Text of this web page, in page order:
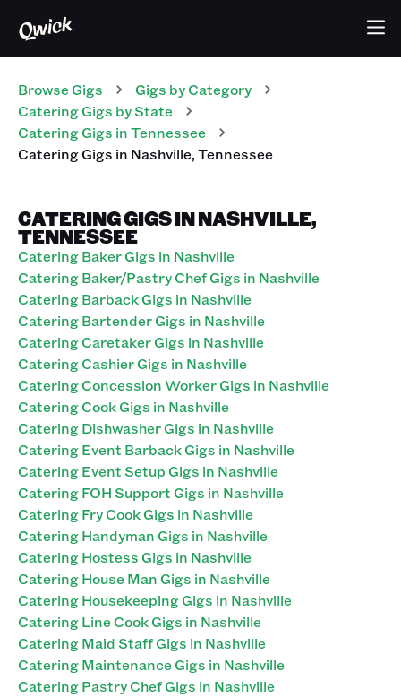
Browse Gigs Gigs by Category
CateringGigs by State
CateringGigs inTennessee
CateringGigs in Nashville,Tennessee
CATERING GIGS IN NASHVILLE,
TENNESSEE
Catering Baker Gigs in Nashville
Catering Baker/Pastry Chef Gigs in Nashville
Catering Barback Gigs in Nashville
Catering Bartender Gigs in Nashville
Catering Caretaker Gigs in Nashville
Catering Cashier Gigs in Nashville
Catering Concession Worker Gigs in Nashville
Catering Cook Gigs in Nashville
Catering Dishwasher Gigs in Nashville
Catering Event Barback Gigs in Nashville
Catering Event Setup Gigs in Nashville
Catering FOH Support Gigs in Nashville
Catering Fry Cook Gigs in Nashville
Catering Handyman Gigs in Nashville
Catering Hostess Gigs in Nashville
Catering House Man Gigs in Nashville
Catering Housekeeping Gigs in Nashville
Catering Line Cook Gigs in Nashville
Catering Maid Staff Gigs in Nashville
Catering Maintenance Gigs in Nashville
Catering Pastry Chef Gigs in Nashville